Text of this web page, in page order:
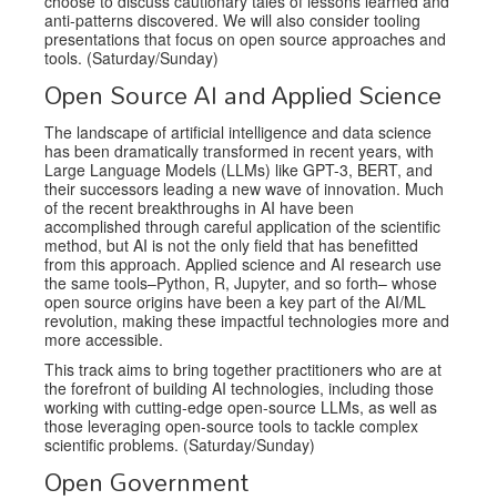
anti-patterns discovered. We will also consider tooling
presentations that focus on open source approaches and
tools. (Saturday/Sunday)
Open Source AI and Applied Science
The landscape of artificial intelligence and data science
has been dramatically transformed in recent years, with
Large Language Models (LLMs) like GPT-3, BERT, and
their successors leading a new wave of innovation. Much
of the recent breakthroughs in AI have been
accomplished through careful application of the scientific
method, but AI is not the only field that has benefitted
from this approach. Applied science and AI research use
the same tools–Python, R, Jupyter, and so forth– whose
open source origins have been a key part of the AI/ML
revolution, making these impactful technologies more and
more accessible.
This track aims to bring together practitioners who are at
the forefront of building AI technologies, including those
working with cutting-edge open-source LLMs, as well as
those leveraging open-source tools to tackle complex
scientific problems. (Saturday/Sunday)
Open Government